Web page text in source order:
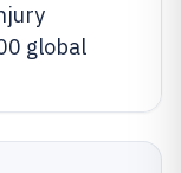
global